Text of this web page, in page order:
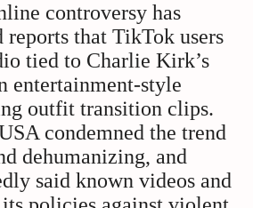
controversy has
reports that TikTok users
tied to Charlie Kirk’s
entertainment-style
outfit transition clips.
condemned the trend
dehumanizing, and
said known videos and